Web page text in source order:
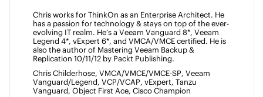
Chris works for ThinkOn as an Enterprise Architect. He
has a passion for technology & stays on top of the ever-
evolving IT realm. He’s a Veeam Vanguard 8*, Veeam
Legend 4*, vExpert 6*, and VMCA/VMCE certified. He is
also the author of Mastering Veeam Backup &
Replication 10/11/12 by Packt Publishing.
Chris Childerhose, VMCA/VMCE/VMCE-SP, Veeam
Vanguard/Legend, VCP/VCAP, vExpert, Tanzu
Vanguard, Object First Ace, Cisco Champion